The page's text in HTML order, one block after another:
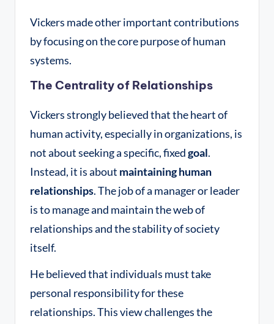
Vickers made other important contributions
by focusing on the core purpose of human
systems.
The Centrality of Relationships
Vickers strongly believed that the heart of
human activity, especially in organizations, is
not about seeking a specific, fixedgoal.
Instead, it is about maintaining human
relationships. The job of a manager or leader
is to manage and maintain the web of
relationships and the stability of society
itself.
He believed that individuals must take
personal responsibility for these
relationships. This view challenges the